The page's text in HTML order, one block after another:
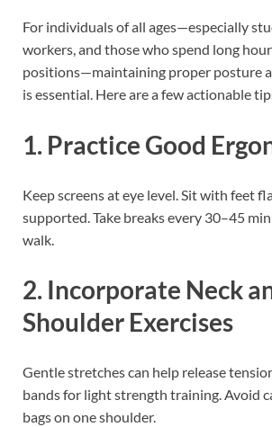
For individuals of all ages—especially
workers, and those who spend long
positions—maintaining proper posture
is essential. Here are a few actionable
1. Practice Good
Keep screens at eye level. Sit with feet
supported. Take breaks every 30–45
walk.
2. Incorporate Neck
Shoulder Exercises
Gentle stretches can help release
bands for light strength training. Avoid
bags on one shoulder.